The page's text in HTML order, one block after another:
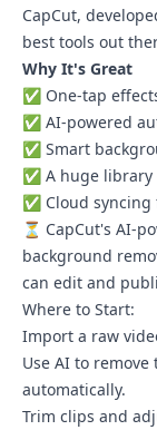
CapCut,
best tools out
Why It's Great
✅ One-tap
✅ AI-powered
✅ Smart
✅ A huge library
✅ Cloud syncing
⏳ CapCut's AI-
background
can edit and
Where to Start:
Import a raw
Use AI to
automatically.
Trim clips and